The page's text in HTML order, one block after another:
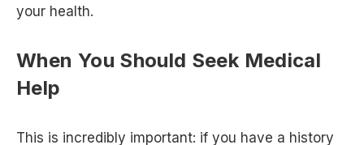
your health.
When You Should Seek Medical
Help
This is incredibly important: if you have a history